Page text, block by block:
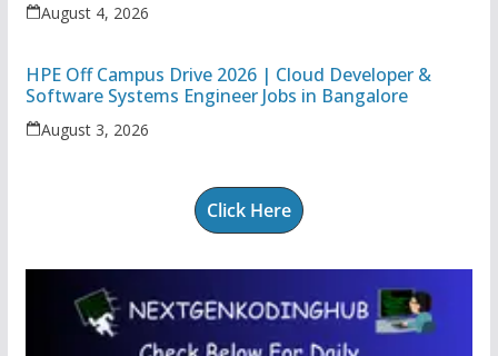
August 4, 2026
HPE Off Campus Drive 2026 | Cloud Developer &
Software Systems Engineer Jobs in Bangalore
August 3, 2026
Click Here